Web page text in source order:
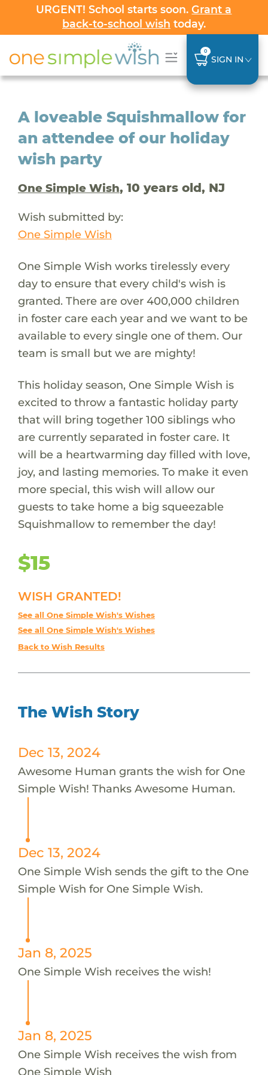
URGENT! School starts soon.Grant a
back-to-school wish today.
0
SIGN IN
A loveable Squishmallow for
an attendee of our holiday
wish party
One Simple Wish, 10 years old, NJ
Wish submitted by:
One Simple Wish
One Simple Wish works tirelessly every
day to ensure that every child's wish is
granted. There are over 400,000 children
in foster care each year and we want to be
available to every single one of them. Our
team is small but we are mighty!
This holiday season, One Simple Wish is
excited to throw a fantastic holiday party
that will bring together 100 siblings who
are currently separated in foster care. It
will be a heartwarming day filled with love,
joy, and lasting memories. To make it even
more special, this wish will allow our
guests to take home a big squeezable
Squishmallow to remember the day!
$15
WISH GRANTED!
See all One Simple Wish's Wishes
See all One Simple Wish's Wishes
Back to Wish Results
The Wish Story
Dec 13, 2024
Awesome Human grants the wish for One
Simple Wish! Thanks Awesome Human.
Dec 13, 2024
One Simple Wish sends the gift to the One
Simple Wish for One Simple Wish.
Jan 8, 2025
One Simple Wish receives the wish!
Jan 8, 2025
One Simple Wish receives the wish from
One Simple Wish